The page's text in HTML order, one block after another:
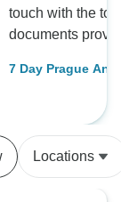
touch with the
documents
7 Day Prague
Locations